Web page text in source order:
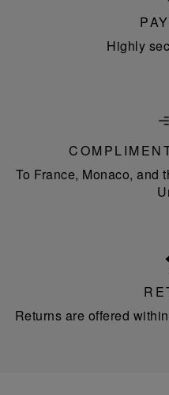
Highly
To France, Monaco, and
Returns are offered